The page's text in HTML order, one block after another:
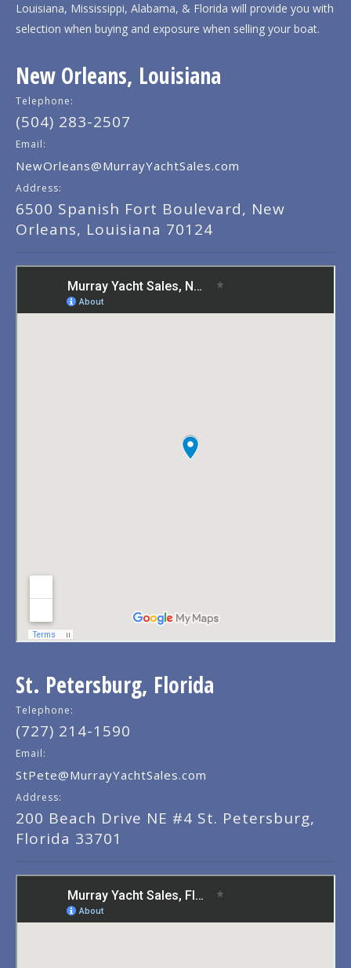
Louisiana, Mississippi, Alabama, & Florida will provide you with
selection when buying and exposure when selling your boat.
New Orleans, Louisiana
Telephone:
(504) 283-2507
Email:
NewOrleans@MurrayYachtSales.com
Address:
6500 Spanish Fort Boulevard, New
Orleans, Louisiana 70124
St. Petersburg, Florida
Telephone:
(727) 214-1590
Email:
StPete@MurrayYachtSales.com
Address:
200 Beach Drive NE #4 St. Petersburg,
Florida 33701